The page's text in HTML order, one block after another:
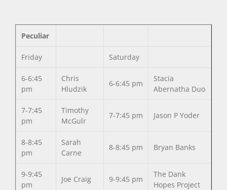
Peculiar
Friday Saturday
6-6:45
pm
Chris
Hludzik
6-6:45 pm
Stacia
Abernatha Duo
7-7:45
pm
Timothy
McGulr
7-7:45 pm Jason P Yoder
8-8:45
pm
Sarah
Carne
8-8:45 pm Bryan Banks
9-9:45
pm
Joe Craig 9-9:45 pm
The Dank
Hopes Project